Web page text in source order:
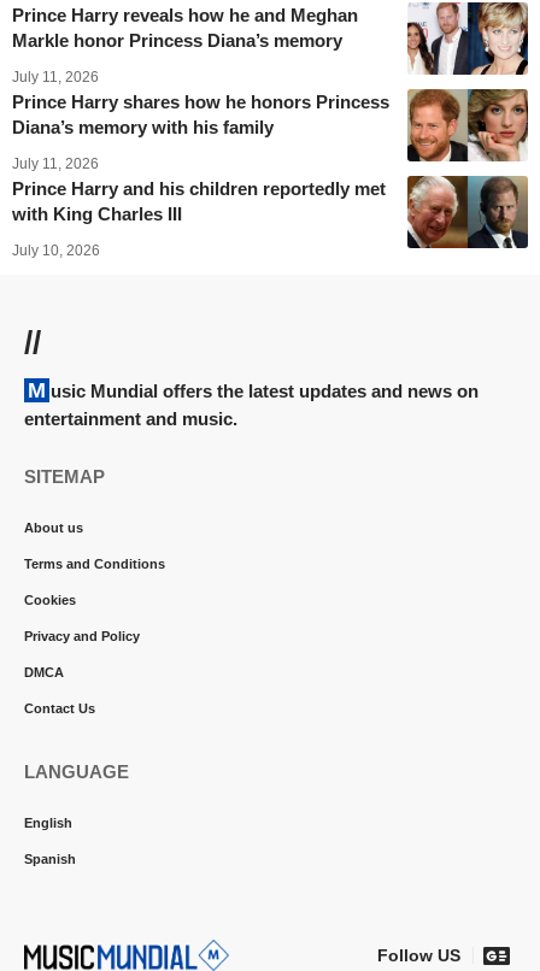
Prince Harry reveals how he and Meghan
Markle honor Princess Diana’s memory
July 11, 2026
Prince Harry shares how he honors Princess
Diana’s memory with his family
July 11, 2026
Prince Harry and his children reportedly met
with King Charles III
July 10, 2026
//
Music Mundial offers the latest updates and news on
entertainment and music.
SITEMAP
About us
Terms and Conditions
Cookies
Privacy and Policy
DMCA
Contact Us
LANGUAGE
English
Spanish
Follow US